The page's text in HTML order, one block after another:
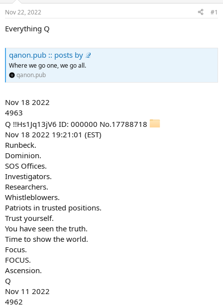
Nov 22, 2022 #1
Everything Q
qanon.pub :: posts by 𝒬
Where we go one, we go all.
qanon.pub
Nov 18 2022
4963
Q !!Hs1Jq13jV6 ID: 000000 No.17788718
Nov 18 2022 19:21:01 (EST)
Runbeck.
Dominion.
SOS Offices.
Investigators.
Researchers.
Whistleblowers.
Patriots in trusted positions.
Trust yourself.
You have seen the truth.
Time to show the world.
Focus.
FOCUS.
Ascension.
Q
Nov 11 2022
4962